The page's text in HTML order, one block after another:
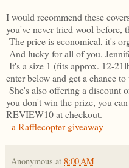
I would recommend these
you've never tried wool before,
The price is economical, it's
And lucky for all of you,
It's a size 1 (fits approx. 12-
enter below and get a chance
She's also offering a discount
you don't win the prize, you
REVIEW10 at checkout.
a Rafflecopter giveaway
Anonymous at 8:00 AM